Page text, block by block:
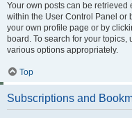
Your own posts can be retrieved
within the User Control Panel or
your own profile page or by
board. To search for your
various options appropriately.
Top
Subscriptions and